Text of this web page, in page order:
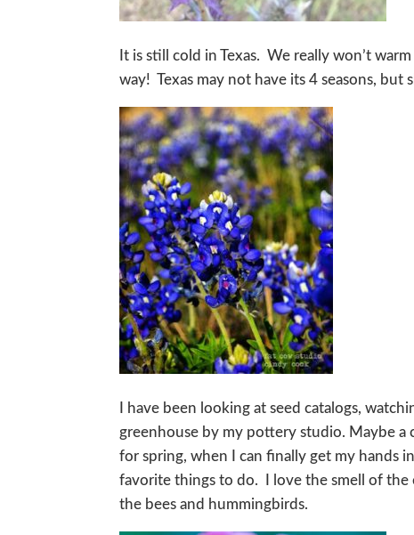
It is still cold in Texas. We really won’t
way! Texas may not have its 4 seasons, but
I have been looking at seed catalogs,
greenhouse by my pottery studio. Maybe a
for spring, when I can finally get my hands
favorite things to do. I love the smell of
the bees and hummingbirds.